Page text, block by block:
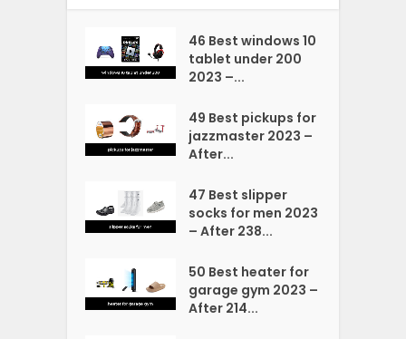
46 Best windows 10
tablet under 200
2023 –...
49 Best pickups for
jazzmaster 2023 –
After...
47 Best slipper
socks for men 2023
– After 238...
50 Best heater for
garage gym 2023 –
After 214...